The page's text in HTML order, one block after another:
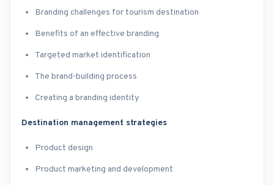
Branding challenges for tourism destination
Benefits of an effective branding
Targeted market identification
The brand-building process
Creating a branding identity
Destination management strategies
Product design
Product marketing and development